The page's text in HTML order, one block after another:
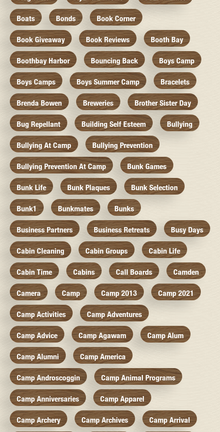
Boats Bonds Book Corner
Book Giveaway Book Reviews Booth Bay
Boothbay Harbor Bouncing Back Boys Camp
Boys Camps Boys Summer Camp Bracelets
Brenda Bowen Breweries Brother Sister Day
Bug Repellant Building Self Esteem Bullying
Bullying At Camp Bullying Prevention
Bullying Prevention At Camp Bunk Games
Bunk Life Bunk Plaques Bunk Selection
Bunk1 Bunkmates Bunks
Business Partners Business Retreats Busy Days
Cabin Cleaning Cabin Groups Cabin Life
Cabin Time Cabins Call Boards Camden
Camera Camp Camp 2013 Camp 2021
Camp Activities Camp Adventures
Camp Advice Camp Agawam Camp Alum
Camp Alumni Camp America
Camp Androscoggin Camp Animal Programs
Camp Anniversaries Camp Apparel
Camp Archery Camp Archives Camp Arrival